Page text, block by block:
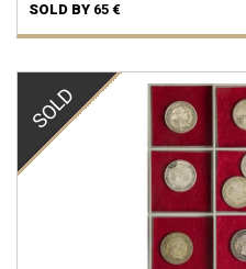
SOLD BY 65 €
SOLD